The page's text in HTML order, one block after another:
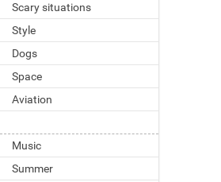
Scary situations
Style
Dogs
Space
Aviation
Music
Summer